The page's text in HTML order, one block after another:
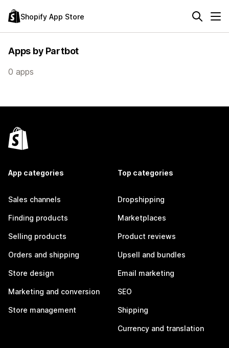
Shopify App Store
Apps by Partbot
0 apps
App categories
Sales channels
Finding products
Selling products
Orders and shipping
Store design
Marketing and conversion
Store management
Top categories
Dropshipping
Marketplaces
Product reviews
Upsell and bundles
Email marketing
SEO
Shipping
Currency and translation